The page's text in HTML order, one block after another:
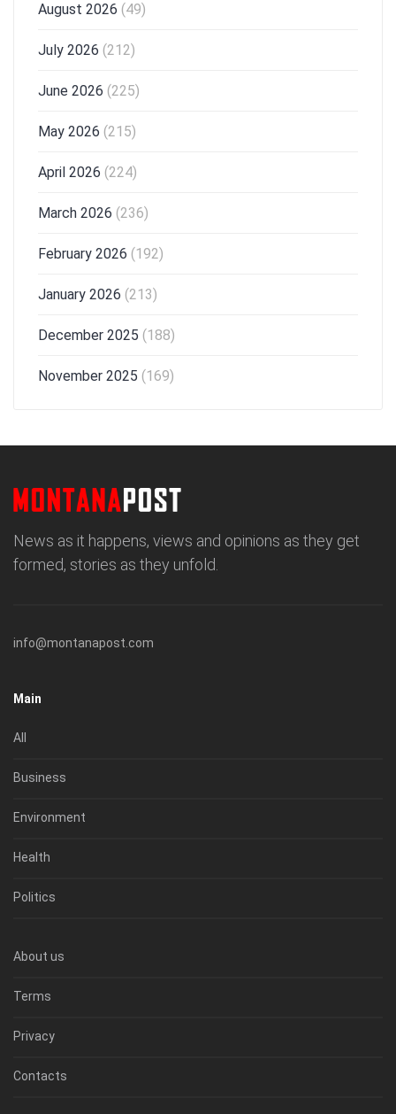
August 2026 (49)
July 2026 (212)
June 2026 (225)
May 2026 (215)
April 2026 (224)
March 2026 (236)
February 2026 (192)
January 2026 (213)
December 2025 (188)
November 2025 (169)
News as it happens, views and opinions as they get
formed, stories as they unfold.
info@montanapost.com
Main
All
Business
Environment
Health
Politics
About us
Terms
Privacy
Contacts